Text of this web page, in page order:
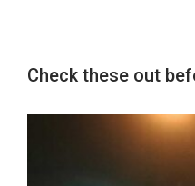
Check these out